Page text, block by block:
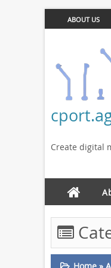
ABOUT US
Create digital